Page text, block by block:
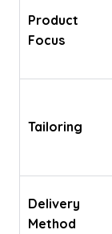
Product
Focus
Tailoring
Delivery
Method